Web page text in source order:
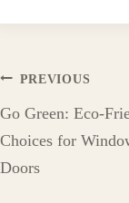
Post
PREVIOUS
Go Green: Eco-
Choices for
Doors